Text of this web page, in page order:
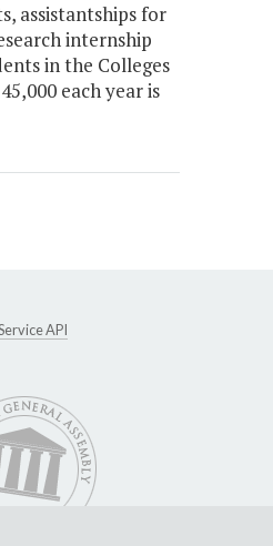
assistantships for
internship
in the Colleges
each year is
API